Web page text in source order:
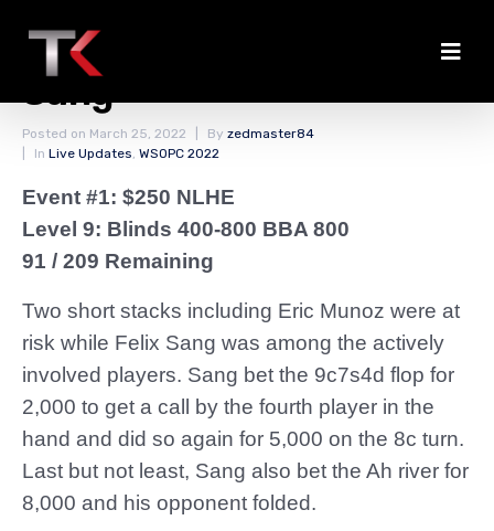
Double Knockout for
Sang
Posted on March 25, 2022 By zedmaster84
In Live Updates, WSOPC 2022
Event #1: $250 NLHE
Level 9: Blinds 400-800 BBA 800
91 / 209 Remaining
Two short stacks including Eric Munoz were at
risk while Felix Sang was among the actively
involved players. Sang bet the 9c7s4d flop for
2,000 to get a call by the fourth player in the
hand and did so again for 5,000 on the 8c turn.
Last but not least, Sang also bet the Ah river for
8,000 and his opponent folded.